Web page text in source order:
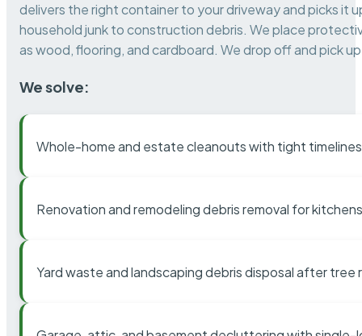
delivers the right container to your driveway and picks it
household junk to construction debris. We place
as wood, flooring, and cardboard. We drop off and pick
We solve:
Whole-home and estate cleanouts with tight timelines
Renovation and remodeling debris removal for
Yard waste and landscaping debris disposal after tree